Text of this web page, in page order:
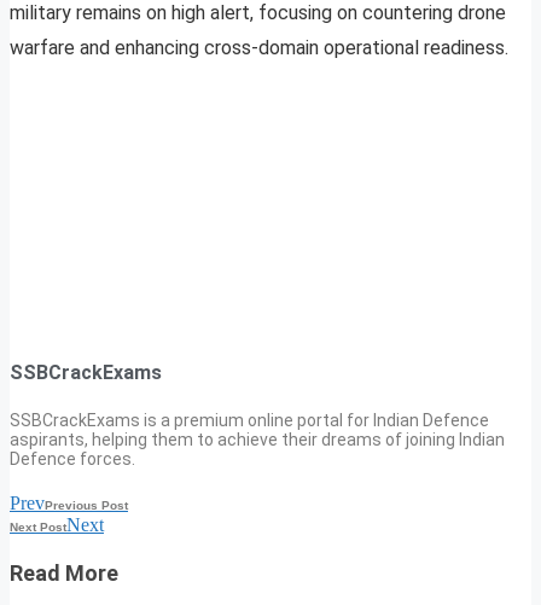
military remains on high alert, focusing on countering drone
warfare and enhancing cross-domain operational readiness.
SSBCrackExams
SSBCrackExams is a premium online portal for Indian Defence
aspirants, helping them to achieve their dreams of joining Indian
Defence forces.
PrevPrevious Post
Next PostNext
Read More